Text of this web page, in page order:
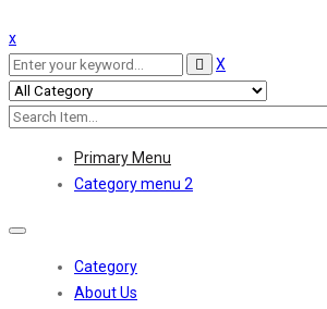
x
X
Primary Menu
Category menu 2
Toggle
Category
About Us